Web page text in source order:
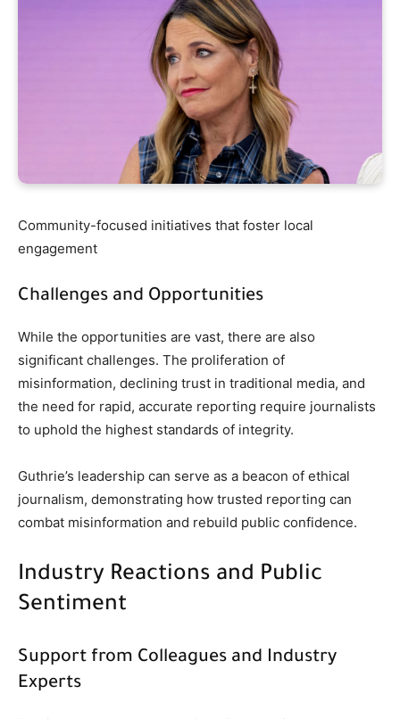
Community-focused initiatives that foster local
engagement
Challenges and Opportunities
While the opportunities are vast, there are also
significant challenges. The proliferation of
misinformation, declining trust in traditional media, and
the need for rapid, accurate reporting require journalists
to uphold the highest standards of integrity.
Guthrie’s leadership can serve as a beacon of ethical
journalism, demonstrating how trusted reporting can
combat misinformation and rebuild public confidence.
Industry Reactions and Public
Sentiment
Support from Colleagues and Industry
Experts